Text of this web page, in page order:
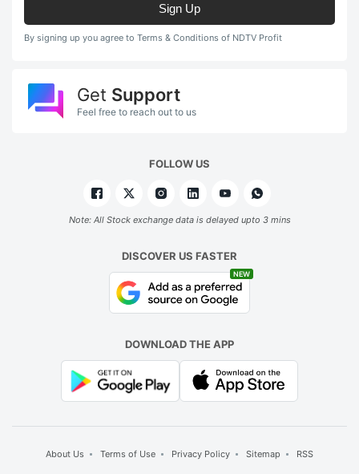
Sign Up
By signing up you agree to Terms & Conditions of NDTV Profit
Get Support
Feel free to reach out to us
FOLLOW US
Note: All Stock exchange data is delayed upto 3 mins
DISCOVER US FASTER
NEW
DOWNLOAD THE APP
About Us Terms of Use Privacy Policy Sitemap RSS